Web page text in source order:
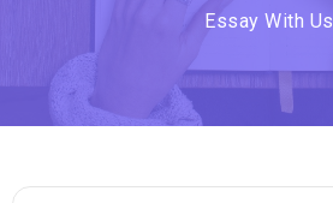
Essay With Us